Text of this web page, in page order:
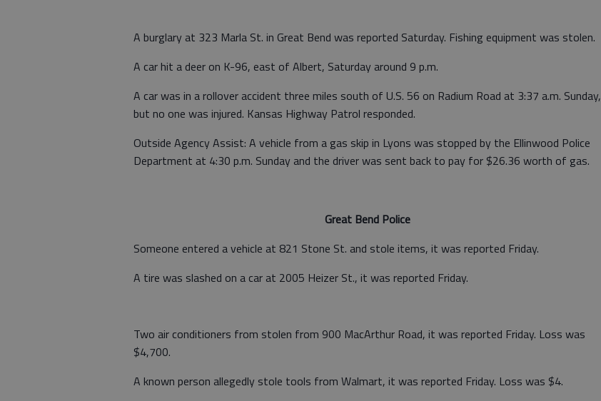
A burglary at 323 Marla St. in Great Bend was reported Saturday. Fishing equipment was stolen.
A car hit a deer on K-96, east of Albert, Saturday around 9 p.m.
A car was in a rollover accident three miles south of U.S. 56 on Radium Road at 3:37 a.m. Sunday,
but no one was injured. Kansas Highway Patrol responded.
Outside Agency Assist: A vehicle from a gas skip in Lyons was stopped by the Ellinwood Police
Department at 4:30 p.m. Sunday and the driver was sent back to pay for $26.36 worth of gas.
Great Bend Police
Someone entered a vehicle at 821 Stone St. and stole items, it was reported Friday.
A tire was slashed on a car at 2005 Heizer St., it was reported Friday.
Two air conditioners from stolen from 900 MacArthur Road, it was reported Friday. Loss was
$4,700.
A known person allegedly stole tools from Walmart, it was reported Friday. Loss was $4.